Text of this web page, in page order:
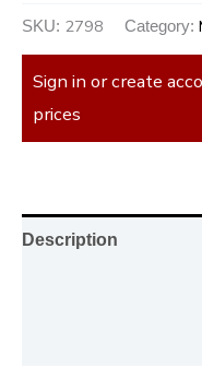
SKU: 2798 Category:
Sign in or create
prices
Description